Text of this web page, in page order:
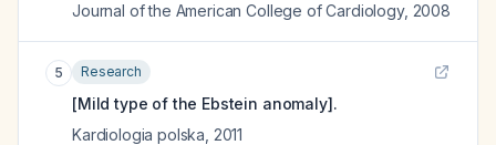
Journal of the American College of Cardiology, 2008
5 Research
[Mild type of the Ebstein anomaly].
Kardiologia polska 2011